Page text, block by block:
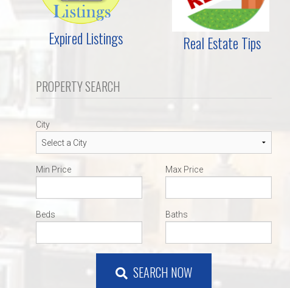
Expired Listings Real Estate Tips
PROPERTY SEARCH
City
Min Price Max Price
Beds Baths
SEARCH NOW